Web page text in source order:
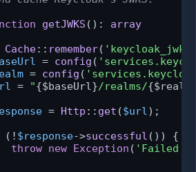
getJWKS ( ): array
Cache:: remember(
= config (
= config (
= "{$baseUrl}/realms/
= Http :: get ($url);
(! $response->successful ()) {
throw new Exception ( 'Failed to